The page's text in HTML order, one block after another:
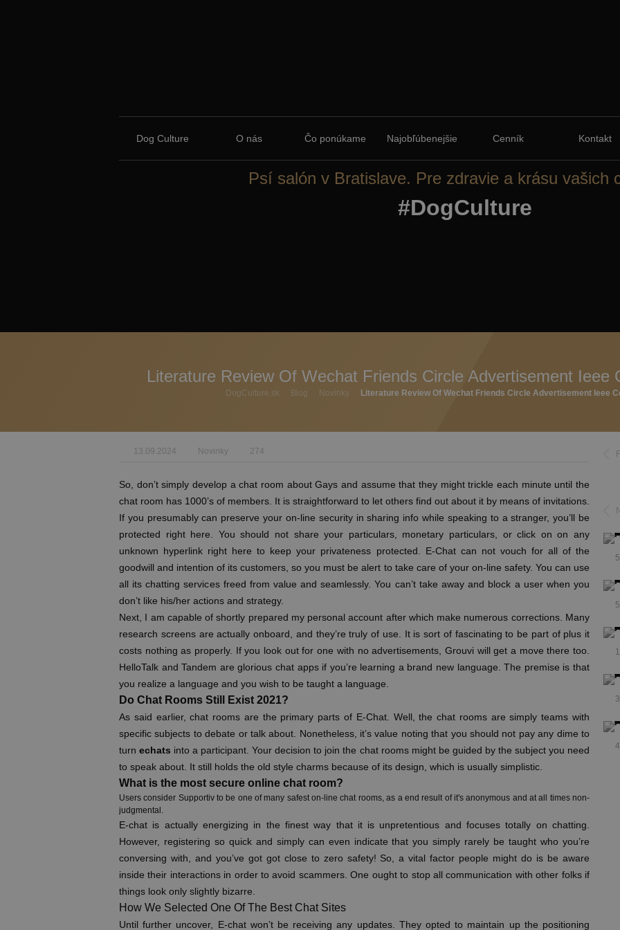
Dog Culture O nás Čo ponúkame Najobľúbenejšie Cenník Kontakt
Psí salón v Bratislave. Pre zdravie a krásu vašich
#DogCulture
Literature Review Of Wechat Friends Circle Advertisement Ieee
DogCulture.sk Blog Novinky Literature Review Of Wechat Friends Circle Advertisement Ieee
13.09.2024 Novinky 274
So, don’t simply develop a chat room about Gays and assume that they might trickle each minute until the
chat room has 1000’s of members. It is straightforward to let others find out about it by means of invitations.
If you presumably can preserve your on-line security in sharing info while speaking to a stranger, you’ll be
protected right here. You should not share your particulars, monetary particulars, or click on on any
unknown hyperlink right here to keep your privateness protected. E-Chat can not vouch for all of the
goodwill and intention of its customers, so you must be alert to take care of your on-line safety. You can use
all its chatting services freed from value and seamlessly. You can’t take away and block a user when you
don’t like his/her actions and strategy.
Next, I am capable of shortly prepared my personal account after which make numerous corrections. Many
research screens are actually onboard, and they’re truly of use. It is sort of fascinating to be part of plus it
costs nothing as properly. If you look out for one with no advertisements, Grouvi will get a move there too.
HelloTalk and Tandem are glorious chat apps if you’re learning a brand new language. The premise is that
you realize a language and you wish to be taught a language.
Do Chat Rooms Still Exist 2021?
As said earlier, chat rooms are the primary parts of E-Chat. Well, the chat rooms are simply teams with
specific subjects to debate or talk about. Nonetheless, it’s value noting that you should not pay any dime to
turnechats into a participant. Your decision to join the chat rooms might be guided by the subject you need
to speak about. It still holds the old style charms because of its design, which is usually simplistic.
What is the most secure online chat room?
Users consider Supportiv to be one of many safest on-line chat rooms, as a end result of it's anonymous and at all times non-
judgmental.
E-chat is actually energizing in the finest way that it is unpretentious and focuses totally on chatting.
However, registering so quick and simply can even indicate that you simply rarely be taught who you’re
conversing with, and you’ve got got close to zero safety! So, a vital factor people might do is be aware
inside their interactions in order to avoid scammers. One ought to stop all communication with other folks if
things look only slightly bizarre.
How We Selected One Of The Best Chat Sites
Until further uncover, E-chat won’t be receiving any updates. They opted to maintain up the positioning